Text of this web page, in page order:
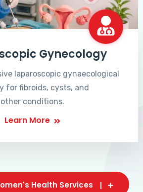
Gynecology
laparoscopic gynaecological
for fibroids, cysts, and
other conditions.
Learn More
Health Services